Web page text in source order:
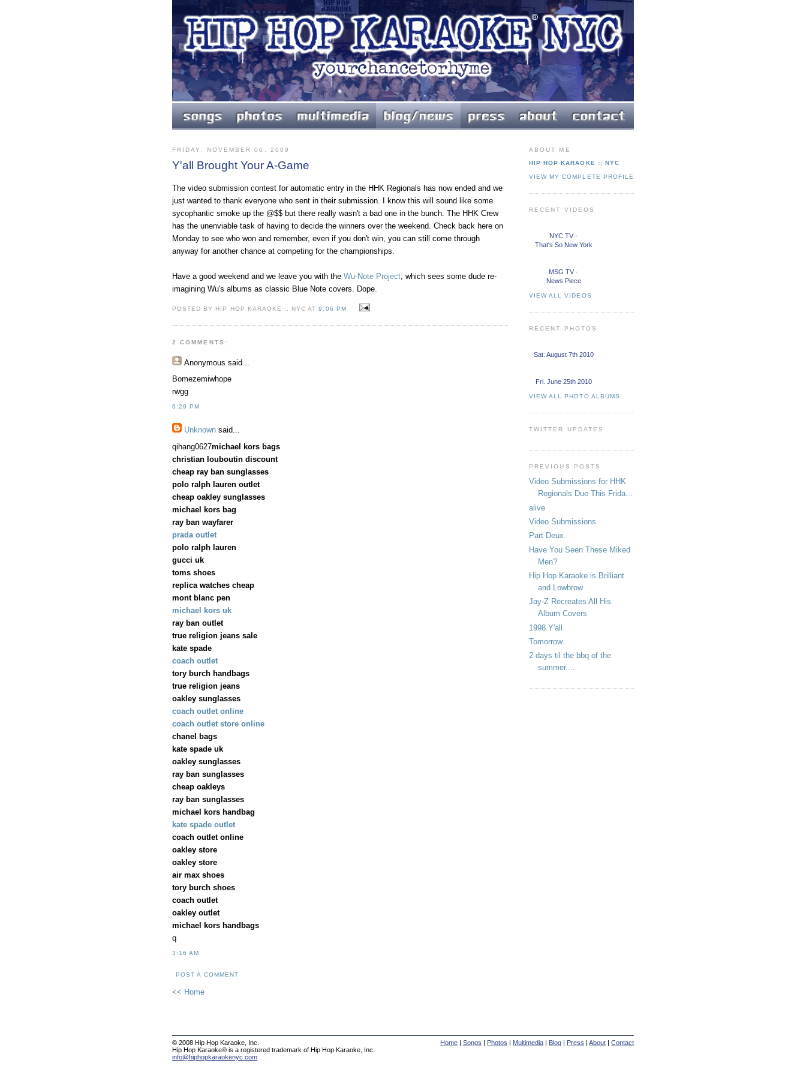
FRIDAY, NOVEMBER 06, 2009
Y'all Brought Your A-Game
The video submission contest for automatic entry in the HHK Regionals has now ended and we
just wanted to thank everyone who sent in their submission. I know this will sound like some
sycophantic smoke up the @$$ but there really wasn't a bad one in the bunch. The HHK Crew
has the unenviable task of having to decide the winners over the weekend. Check back here on
Monday to see who won and remember, even if you don't win, you can still come through
anyway for another chance at competing for the championships.
Have a good weekend and we leave you with the Wu-Note Project, which sees some dude re-
imagining Wu's albums as classic Blue Note covers. Dope.
POSTED BY HIP HOP KARAOKE :: NYC AT9:06 PM
2 COMMENTS:
Anonymous said...
Bomezemiwhope
rwgg
6:29 PM
Unknown said...
qihang0627michael kors bags
christian louboutin discount
cheap ray ban sunglasses
polo ralph lauren outlet
cheap oakley sunglasses
michael kors bag
ray ban wayfarer
prada outlet
polo ralph lauren
gucci uk
toms shoes
replica watches cheap
mont blanc pen
michael kors uk
ray ban outlet
true religion jeans sale
kate spade
coach outlet
tory burch handbags
true religion jeans
oakley sunglasses
coach outlet online
coach outlet store online
chanel bags
kate spade uk
oakley sunglasses
ray ban sunglasses
cheap oakleys
ray ban sunglasses
michael kors handbag
kate spade outlet
coach outlet online
oakley store
oakley store
air max shoes
tory burch shoes
coach outlet
oakley outlet
michael kors handbags
q
3:16 AM
POST A COMMENT
<< Home
ABOUT ME
HIP HOP KARAOKE :: NYC
VIEW MY COMPLETE PROFILE
RECENT VIDEOS
NYC TV -
That's So New York
MSG TV -
News Piece
VIEW ALL VIDEOS
RECENT PHOTOS
Sat. August 7th 2010
Fri. June 25th 2010
VIEW ALL PHOTO ALBUMS
TWITTER UPDATES
PREVIOUS POSTS
Video Submissions for HHK
Regionals Due This Frida...
alive
Video Submissions
Part Deux.
Have You Seen These Miked
Men?
Hip Hop Karaoke is Brilliant
and Lowbrow
Jay-Z Recreates All His
Album Covers
1998 Y'all
Tomorrow.
2 days til the bbq of the
summer....
© 2008 Hip Hop Karaoke, Inc.
Hip Hop Karaoke® is a registered trademark of Hip Hop Karaoke, Inc.
info@hiphopkaraokenyc.com
Home | Songs | Photos | Multimedia | Blog | Press | About | Contact